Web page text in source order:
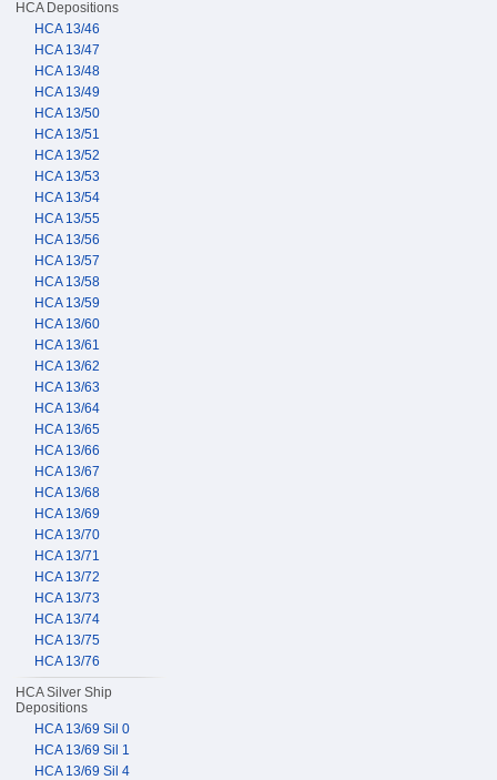
HCA Depositions
HCA 13/46
HCA 13/47
HCA 13/48
HCA 13/49
HCA 13/50
HCA 13/51
HCA 13/52
HCA 13/53
HCA 13/54
HCA 13/55
HCA 13/56
HCA 13/57
HCA 13/58
HCA 13/59
HCA 13/60
HCA 13/61
HCA 13/62
HCA 13/63
HCA 13/64
HCA 13/65
HCA 13/66
HCA 13/67
HCA 13/68
HCA 13/69
HCA 13/70
HCA 13/71
HCA 13/72
HCA 13/73
HCA 13/74
HCA 13/75
HCA 13/76
HCA Silver Ship
Depositions
HCA 13/69 Sil 0
HCA 13/69 Sil 1
HCA 13/69 Sil 4